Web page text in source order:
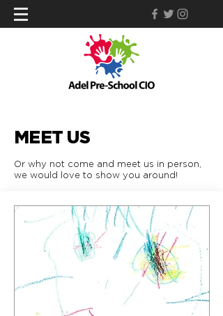
MEET US
Or why not come and meet us in person,
we would love to show you around!